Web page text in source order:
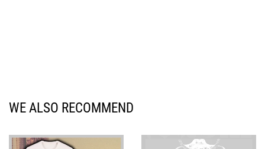
WE ALSO RECOMMEND